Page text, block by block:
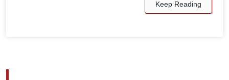
Keep Reading